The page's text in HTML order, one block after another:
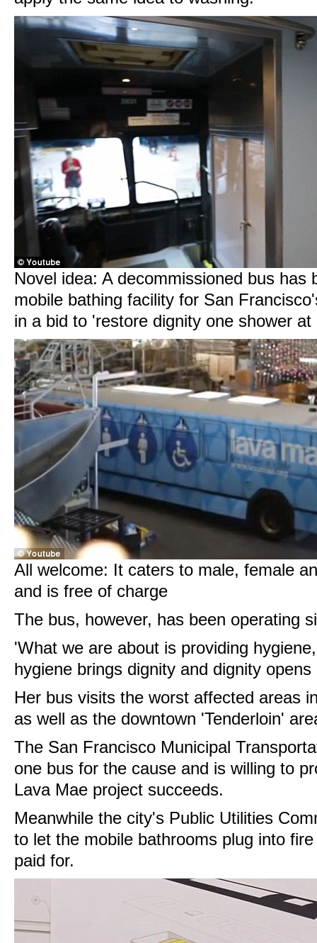
Novel idea: A decommissioned bus has
mobile bathing facility for San
in a bid to 'restore dignity one shower at
All welcome: It caters to male, female
and is free of charge
The bus, however, has been operating
'What we are about is providing
hygiene brings dignity and dignity
Her bus visits the worst affected areas
as well as the downtown 'Tenderloin'
The San Francisco Municipal
one bus for the cause and is willing to
Lava Mae project succeeds.
Meanwhile the city's Public Utilities
to let the mobile bathrooms plug into
paid for.